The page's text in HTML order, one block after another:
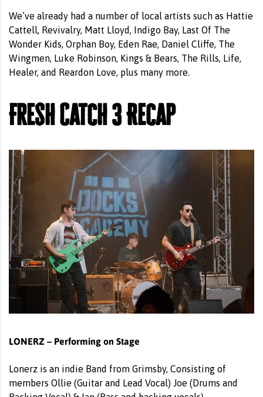
We’ve already had a number of local artists such as Hattie
Cattell, Revivalry, Matt Lloyd, Indigo Bay, Last Of The
Wonder Kids, Orphan Boy, Eden Rae, Daniel Cliffe, The
Wingmen, Luke Robinson, Kings & Bears, The Rills, Life,
Healer, and Reardon Love, plus many more.
Fresh Catch 3 Recap
LONERZ – Performing on Stage
Lonerz is an indie Band from Grimsby, Consisting of
members Ollie (Guitar and Lead Vocal) Joe (Drums and